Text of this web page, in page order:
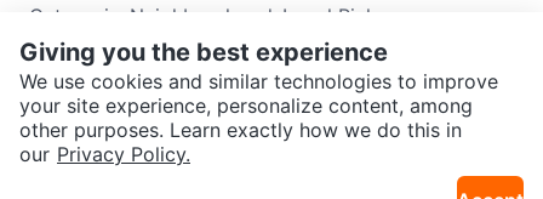
SEND CHAT TO SELLER
Categories Neighbourhoods Local Picks
Info
Buyer GuideSeller GuideCommunity Guidelines
Support
Help CenterContact usTerms of UsePrivacy Policy
Karrot Canada Corp.
Giving you the best experience
We use cookies and similar technologies to improve
your site experience, personalize content, among
other purposes. Learn exactly how we do this in
our Privacy Policy.